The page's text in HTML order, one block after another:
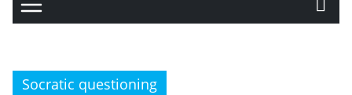
Socratic questioning